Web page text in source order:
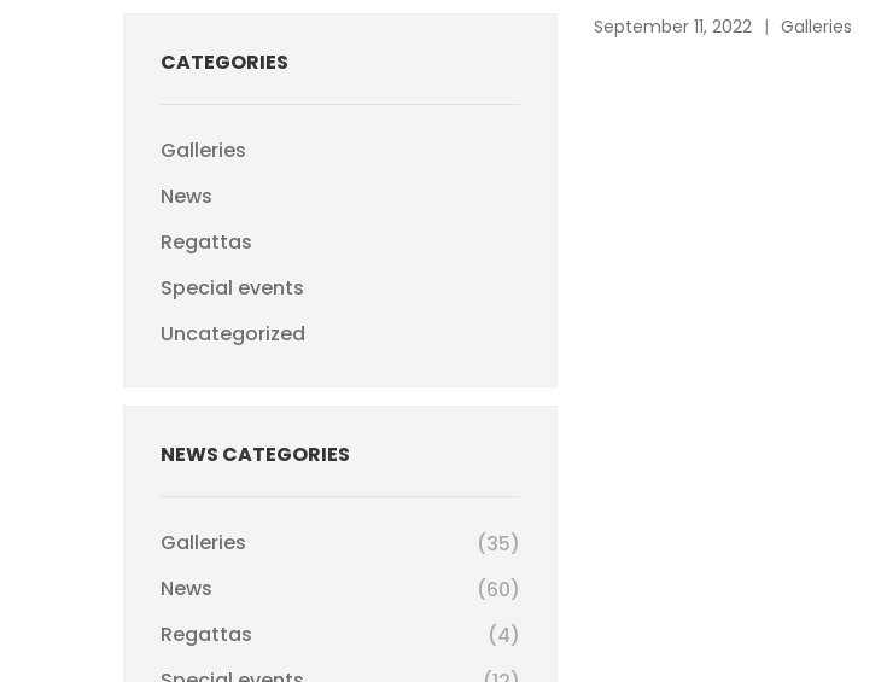
September 11, 2022 Galleries
CATEGORIES
Galleries
News
Regattas
Special events
Uncategorized
NEWS CATEGORIES
Galleries
(35)
News
(60)
Regattas
(4)